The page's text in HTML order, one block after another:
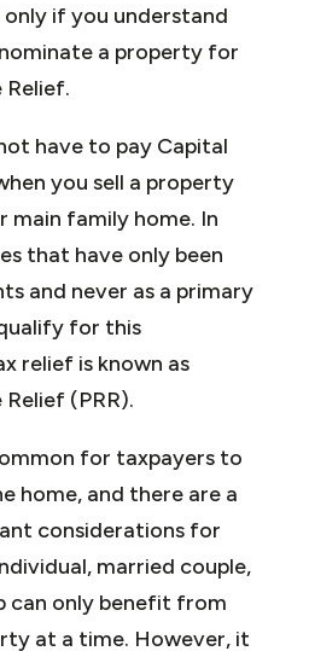
if you understand
a property for
Relief.
have to pay Capital
you sell a property
main family home. In
that have only been
and never as a primary
for this
relief is known as
(PRR).
for taxpayers to
home, and there are a
considerations for
married couple,
can only benefit from
at a time. However, it